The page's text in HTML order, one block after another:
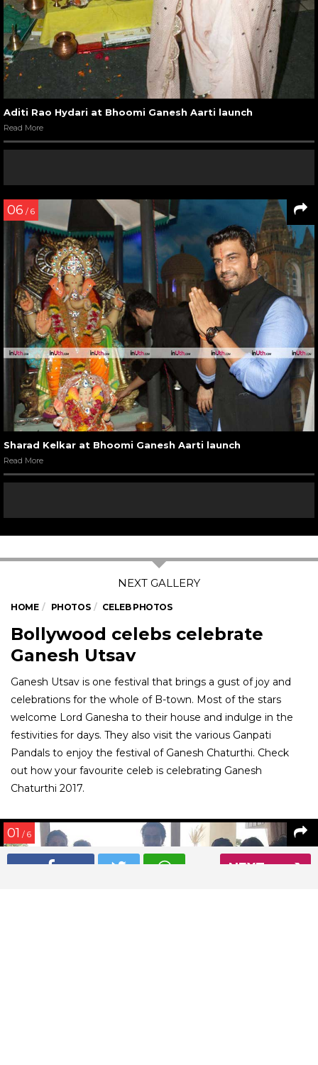
NEXT
Aditi Rao Hydari at Bhoomi Ganesh Aarti launch
Read More
06 / 6
Sharad Kelkar at Bhoomi Ganesh Aarti launch
Read More
HOME PHOTOS CELEB PHOTOS
Bollywood celebs celebrate
Ganesh Utsav
Ganesh Utsav is one festival that brings a gust of joy and
celebrations for the whole of B-town. Most of the stars
welcome Lord Ganesha to their house and indulge in the
festivities for days. They also visit the various Ganpati
Pandals to enjoy the festival of Ganesh Chaturthi. Check
out how your favourite celeb is celebrating Ganesh
Chaturthi 2017.
01 / 6